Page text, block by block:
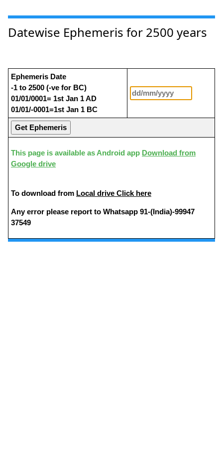
Datewise Ephemeris for 2500 years
Ephemeris Date
-1 to 2500 (-ve for BC)
01/01/0001= 1st Jan 1 AD
01/01/-0001=1st Jan 1 BC
This page is available as Android app Download from
Google drive
To download from Local drive Click here
Any error please report to Whatsapp 91-(India)-99947
37549